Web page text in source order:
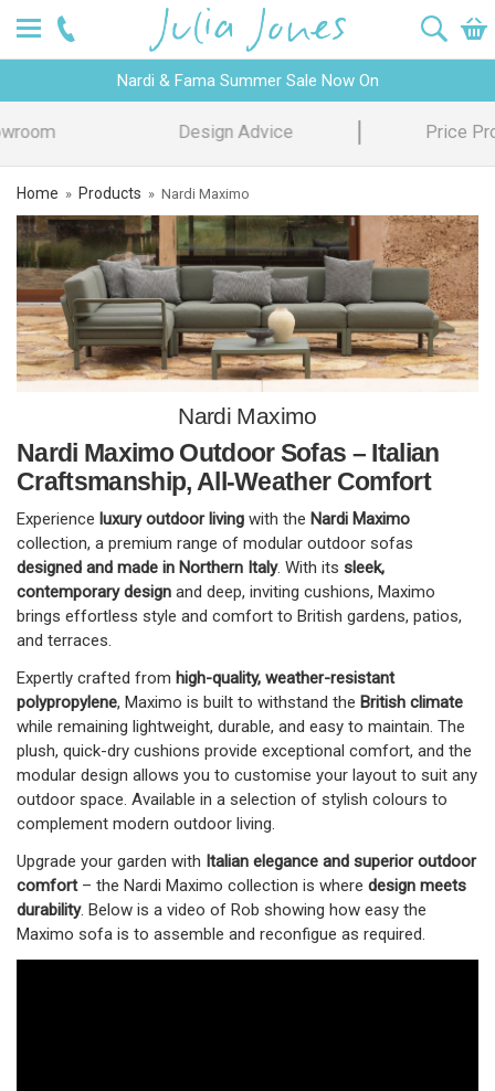
Nardi & Fama Summer Sale Now On
Home » Products » Nardi Maximo
Nardi Maximo
Nardi Maximo Outdoor Sofas – Italian
Craftsmanship, All-Weather Comfort
Experience luxury outdoor living with the Nardi Maximo
collection, a premium range of modular outdoor sofas
designed and made in Northern Italy. With its sleek,
contemporary design and deep, inviting cushions, Maximo
brings effortless style and comfort to British gardens, patios,
and terraces.
Expertly crafted from high-quality, weather-resistant
polypropylene, Maximo is built to withstand the British climate
while remaining lightweight, durable, and easy to maintain. The
plush, quick-dry cushions provide exceptional comfort, and the
modular design allows you to customise your layout to suit any
outdoor space. Available in a selection of stylish colours to
complement modern outdoor living.
Upgrade your garden with Italian elegance and superior outdoor
comfort– the Nardi Maximo collection is where design meets
durability. Below is a video of Rob showing how easy the
Maximo sofa is to assemble and reconfigue as required.